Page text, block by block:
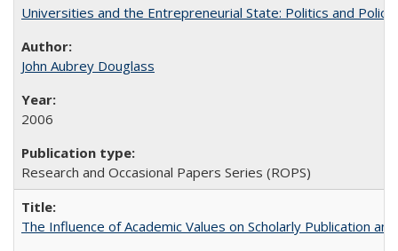
Universities and the Entrepreneurial State: Politics and
John Aubrey Douglass
2006
Research and Occasional Papers Series (ROPS)
The Influence of Academic Values on Scholarly Publication